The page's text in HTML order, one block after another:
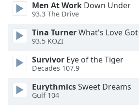
Beginning
dialog
Escape
cancel
Men At Work Down Under
93.3 The Drive
Tina TurnerWhat's Love
93.5 KOZI
Survivor Eye of the Tiger
Decades 107.9
EurythmicsSweet Dreams
Gulf 104